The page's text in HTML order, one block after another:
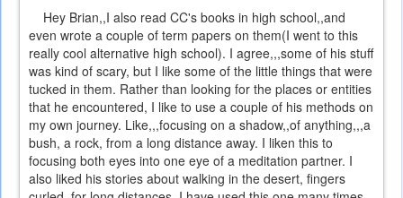
Hey Brian,,I also read CC's books in high school,,and
even wrote a couple of term papers on them(I went to this
really cool alternative high school). I agree,,,some of his stuff
was kind of scary, but I like some of the little things that were
tucked in them. Rather than looking for the places or entities
that he encountered, I like to use a couple of his methods on
my own journey. Like,,,focusing on a shadow,,of anything,,,a
bush, a rock, from a long distance away. I liken this to
focusing both eyes into one eye of a meditation partner. I
also liked his stories about walking in the desert, fingers